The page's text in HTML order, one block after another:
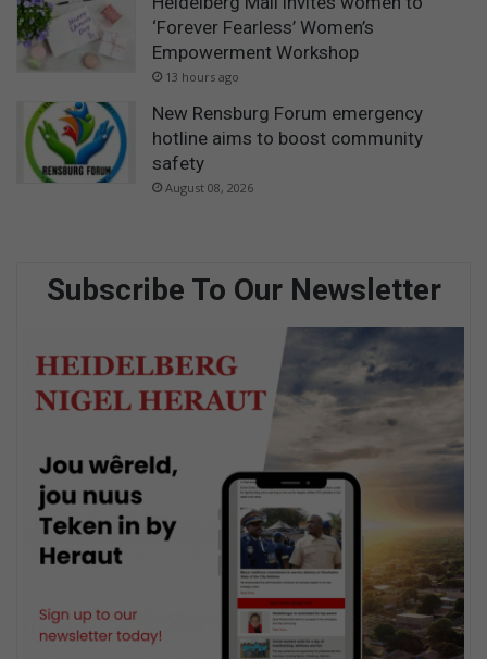
‘Forever Fearless’ Women’s
Empowerment Workshop
13 hours ago
New Rensburg Forum emergency
hotline aims to boost community
safety
August 08, 2026
Subscribe To Our Newsletter